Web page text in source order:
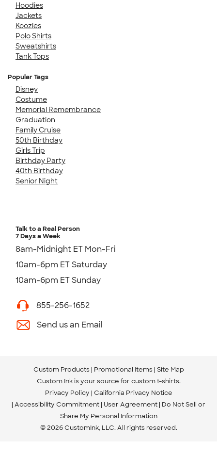
Hoodies
Jackets
Koozies
Polo Shirts
Sweatshirts
Tank Tops
Popular Tags
Disney
Costume
Memorial Remembrance
Graduation
Family Cruise
50th Birthday
Girls Trip
Birthday Party
40th Birthday
Senior Night
Talk to a Real Person
7 Days a Week
8am-Midnight ET Mon-Fri
10am-6pm ET Saturday
10am-6pm ET Sunday
855-256-1652
Send us an Email
Custom Products Promotional Items Site Map
Custom Ink is your source for custom t-shirts.
Privacy Policy California Privacy Notice
Accessibility Commitment User Agreement Do Not Sell or
Share My Personal Information
© 2026 CustomInk, LLC. All rights reserved.